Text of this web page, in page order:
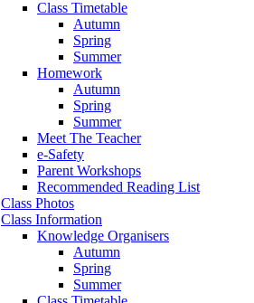
Class Timetable
Autumn
Spring
Summer
Homework
Autumn
Spring
Summer
Meet The Teacher
e-Safety
Parent Workshops
Recommended Reading List
Class Photos
Class Information
Knowledge Organisers
Autumn
Spring
Summer